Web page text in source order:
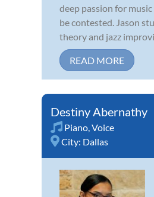
deep passion for
be contested. Jason
theory and jazz
READ MORE
Destiny Abernathy
Piano,Voice
City: Dallas